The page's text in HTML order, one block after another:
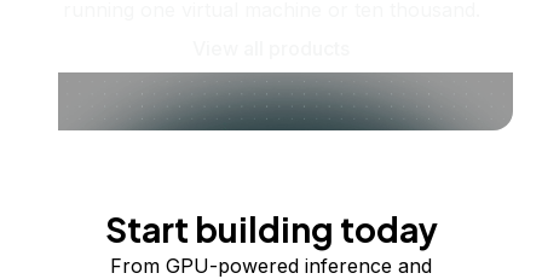
Start building today
From GPU-powered inference and